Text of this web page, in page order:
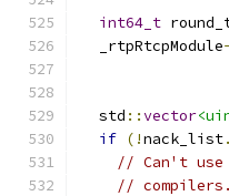
int64_t
  _rtpRtcpModule
  std
::vector
if (!nack_list.
// Can't
// compilers.